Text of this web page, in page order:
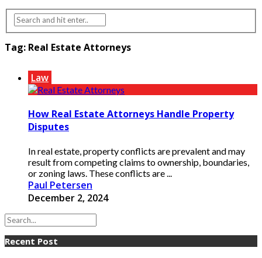
Tag: Real Estate Attorneys
Law
How Real Estate Attorneys Handle Property
Disputes
In real estate, property conflicts are prevalent and may
result from competing claims to ownership, boundaries,
or zoning laws. These conflicts are ...
Paul Petersen
December 2, 2024
Recent Post